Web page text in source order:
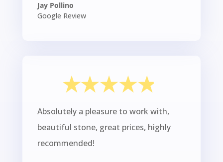
Jay Pollino
Google Review
Absolutely a pleasure to work with,
beautiful stone, great prices, highly
recommended!